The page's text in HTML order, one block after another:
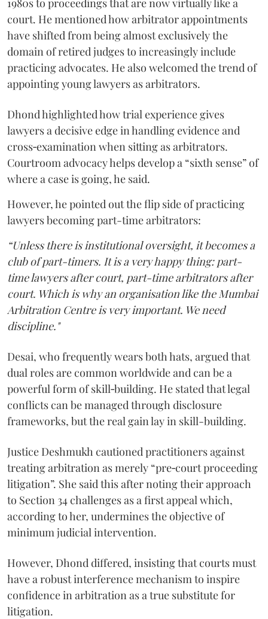
1980s to proceedings that are now virtually like a
court. He mentioned how arbitrator appointments
have shifted from being almost exclusively the
domain of retired judges to increasingly include
practicing advocates. He also welcomed the trend of
appointing young lawyers as arbitrators.
Dhond highlighted how trial experience gives
lawyers a decisive edge in handling evidence and
cross‑examination when sitting as arbitrators.
Courtroom advocacy helps develop a “sixth sense” of
where a case is going, he said.
However, he pointed out the flip side of practicing
lawyers becoming part-time arbitrators:
“Unless there is institutional oversight, it becomes a
club of part-timers. It is a very happy thing: part-
time lawyers after court, part-time arbitrators after
court. Which is why an organisation like the Mumbai
Arbitration Centre is very important. We need
discipline."
Desai, who frequently wears both hats, argued that
dual roles are common worldwide and can be a
powerful form of skill‑building. He stated that legal
conflicts can be managed through disclosure
frameworks, but the real gain lay in skill-building.
Justice Deshmukh cautioned practitioners against
treating arbitration as merely “pre‑court proceeding
litigation”. She said this after noting their approach
to Section 34 challenges as a first appeal which,
according to her, undermines the objective of
minimum judicial intervention.
However, Dhond differed, insisting that courts must
have a robust interference mechanism to inspire
confidence in arbitration as a true substitute for
litigation.